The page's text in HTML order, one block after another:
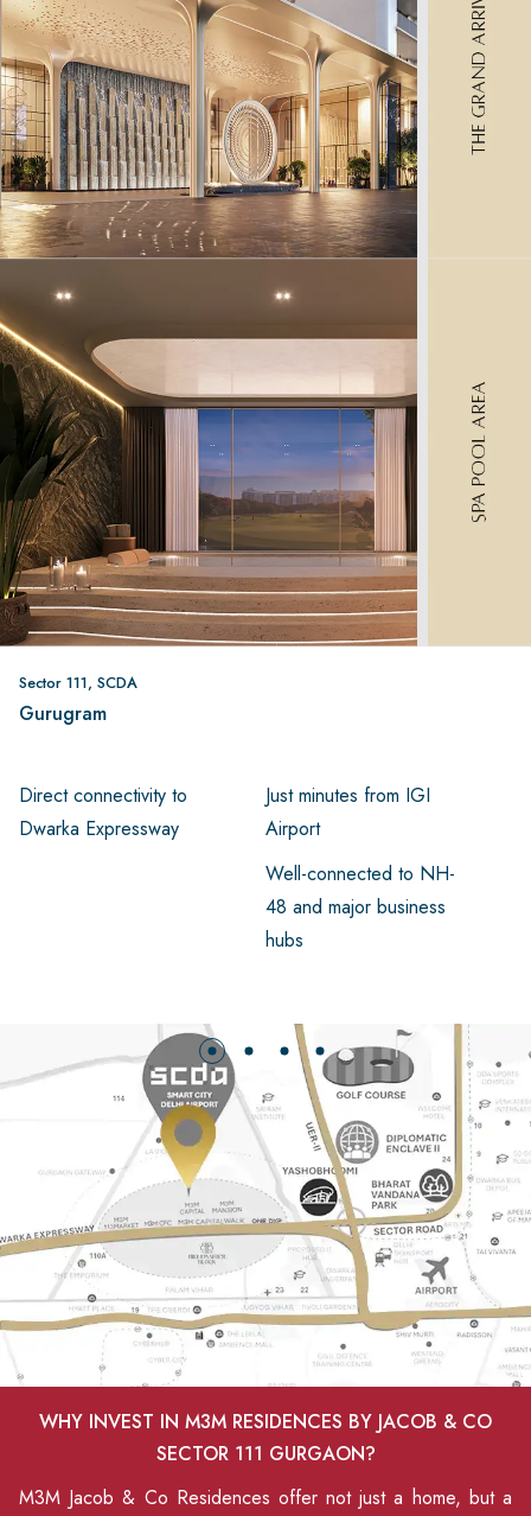
Sector 111, SCDA
Gurugram
Direct connectivity to
Dwarka Expressway
Just minutes from IGI
Airport
Well-connected to NH-
48 and major business
hubs
WHY INVEST IN M3M RESIDENCES BY JACOB & CO
SECTOR 111 GURGAON?
M3M Jacob & Co Residences offer not just a home, but a